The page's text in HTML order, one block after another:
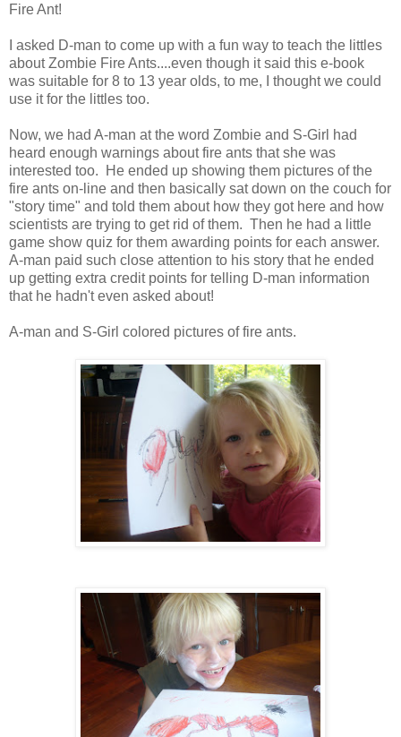
Fire Ant!
I asked D-man to come up with a fun way to teach the littles
about Zombie Fire Ants....even though it said this e-book
was suitable for 8 to 13 year olds, to me, I thought we could
use it for the littles too.
Now, we had A-man at the word Zombie and S-Girl had
heard enough warnings about fire ants that she was
interested too. He ended up showing them pictures of the
fire ants on-line and then basically sat down on the couch for
"story time" and told them about how they got here and how
scientists are trying to get rid of them. Then he had a little
game show quiz for them awarding points for each answer.
A-man paid such close attention to his story that he ended
up getting extra credit points for telling D-man information
that he hadn't even asked about!
A-man and S-Girl colored pictures of fire ants.